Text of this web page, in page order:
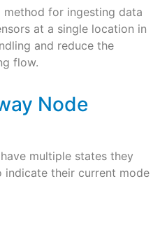
method for ingesting data
at a single location in
and reduce the
flow.
Node
multiple states they
indicate their current mode